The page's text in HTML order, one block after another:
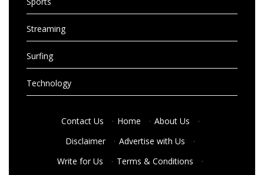
Streaming
Surfing
Technology
Contact Us · Home · About Us
·
Disclaimer
· Advertise with Us
·
Write for Us
· Terms & Conditions
·